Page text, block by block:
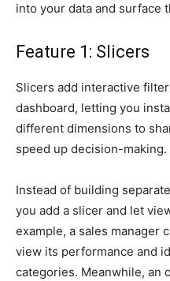
into your data and surface
Feature 1: Slicers
Slicers add interactive
dashboard, letting you
different dimensions to
speed up decision-making.
Instead of building
you add a slicer and let
example, a sales manager
view its performance and
categories. Meanwhile, an